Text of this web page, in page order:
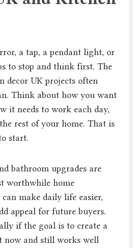
a tap, a pendant light, or
to stop and think first. The
decor UK projects often
Think about how you want
it needs to work each day,
rest of your home. That is
start.
bathroom upgrades are
worthwhile home
make daily life easier,
appeal for future buyers.
if the goal is to create a
now and still works well